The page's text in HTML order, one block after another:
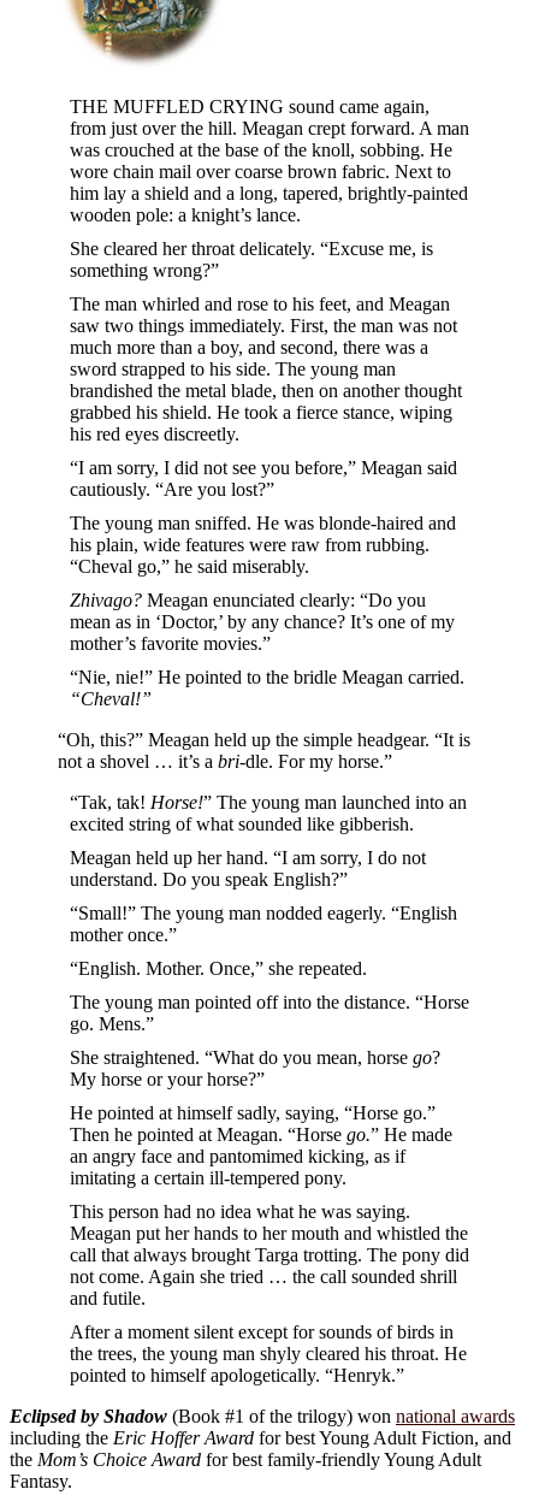
THE MUFFLED CRYING sound came again,
from just over the hill. Meagan crept forward. A man
was crouched at the base of the knoll, sobbing. He
wore chain mail over coarse brown fabric. Next to
him lay a shield and a long, tapered, brightly-painted
wooden pole: a knight’s lance.
She cleared her throat delicately. “Excuse me, is
something wrong?”
The man whirled and rose to his feet, and Meagan
saw two things immediately. First, the man was not
much more than a boy, and second, there was a
sword strapped to his side. The young man
brandished the metal blade, then on another thought
grabbed his shield. He took a fierce stance, wiping
his red eyes discreetly.
“I am sorry, I did not see you before,” Meagan said
cautiously. “Are you lost?”
The young man sniffed. He was blonde-haired and
his plain, wide features were raw from rubbing.
“Cheval go,” he said miserably.
Zhivago? Meagan enunciated clearly: “Do you
mean as in ‘Doctor,’ by any chance? It’s one of my
mother’s favorite movies.”
“Nie, nie!” He pointed to the bridle Meagan carried.
“Cheval!”
“Oh, this?” Meagan held up the simple headgear. “It is
not a shovel … it’s a bri-dle. For my horse.”
“Tak, tak! Horse!” The young man launched into an
excited string of what sounded like gibberish.
Meagan held up her hand. “I am sorry, I do not
understand. Do you speak English?”
“Small!” The young man nodded eagerly. “English
mother once.”
“English. Mother. Once,” she repeated.
The young man pointed off into the distance. “Horse
go. Mens.”
She straightened. “What do you mean, horse go?
My horse or your horse?”
He pointed at himself sadly, saying, “Horse go.”
Then he pointed at Meagan. “Horse go.” He made
an angry face and pantomimed kicking, as if
imitating a certain ill-tempered pony.
This person had no idea what he was saying.
Meagan put her hands to her mouth and whistled the
call that always brought Targa trotting. The pony did
not come. Again she tried … the call sounded shrill
and futile.
After a moment silent except for sounds of birds in
the trees, the young man shyly cleared his throat. He
pointed to himself apologetically. “Henryk.”
Eclipsed by Shadow (Book #1 of the trilogy) won national awards
including the Eric Hoffer Award for best Young Adult Fiction, and
the Mom’s Choice Award for best family-friendly Young Adult
Fantasy.